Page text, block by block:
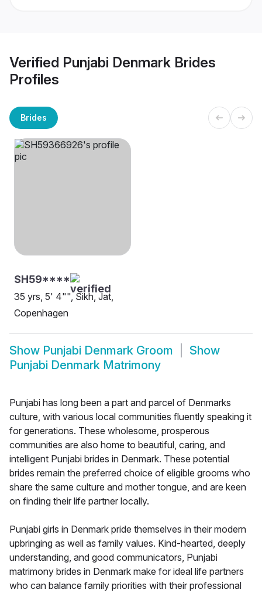
Verified Punjabi Denmark Brides
Profiles
Brides
SH59****
35 yrs, 5' 4"", Sikh, Jat,
Copenhagen
Show Punjabi Denmark Groom
Show
Punjabi Denmark Matrimony
Punjabi has long been a part and parcel of Denmarks
culture, with various local communities fluently speaking it
for generations. These wholesome, prosperous
communities are also home to beautiful, caring, and
intelligent Punjabi brides in Denmark. These potential
brides remain the preferred choice of eligible grooms who
share the same culture and mother tongue, and are keen
on finding their life partner locally.
Punjabi girls in Denmark pride themselves in their modern
upbringing as well as family values. Kind-hearted, deeply
understanding, and good communicators, Punjabi
matrimony brides in Denmark make for ideal life partners
who can balance family priorities with their professional